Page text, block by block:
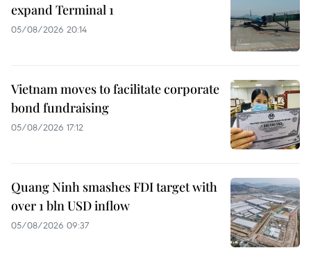
expand Terminal 1
05/08/2026 20:14
Vietnam moves to facilitate corporate
bond fundraising
05/08/2026 17:12
Quang Ninh smashes FDI target with
over 1 bln USD inflow
05/08/2026 09:37